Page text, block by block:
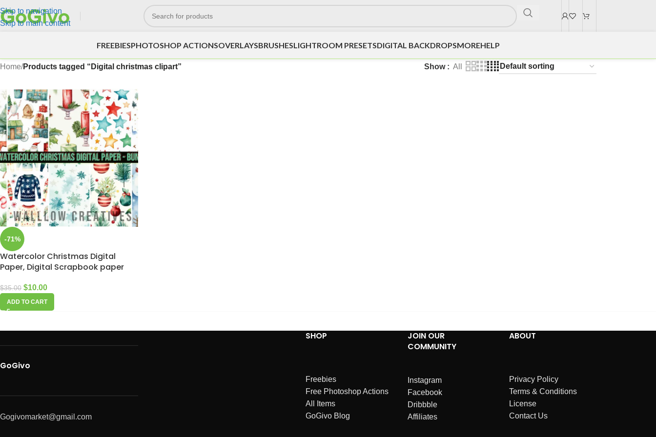
Skip to navigation
Skip to main content
FREEBIESPHOTOSHOP ACTIONSOVERLAYSBRUSHESLIGHTROOM PRESETSDIGITAL BACKDROPSMOREHELP
Home/Products tagged “Digital christmas clipart” Show All
-71%
Watercolor Christmas Digital
Paper, Digital Scrapbook paper
$35.00 $10.00
ADD TO CART
GoGivo
Gogivomarket@gmail.com
SHOP
Freebies
Free Photoshop Actions
All Items
GoGivo Blog
JOIN OUR
COMMUNITY
Instagram
Facebook
Dribbble
Affiliates
ABOUT
Privacy Policy
Terms & Conditions
License
Contact Us